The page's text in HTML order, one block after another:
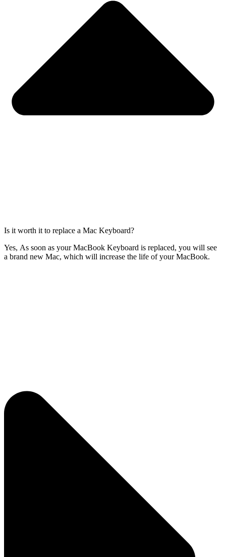
Is it worth it to replace a Mac Keyboard?
Yes, As soon as your MacBook Keyboard is replaced, you will see
a brand new Mac, which will increase the life of your MacBook.